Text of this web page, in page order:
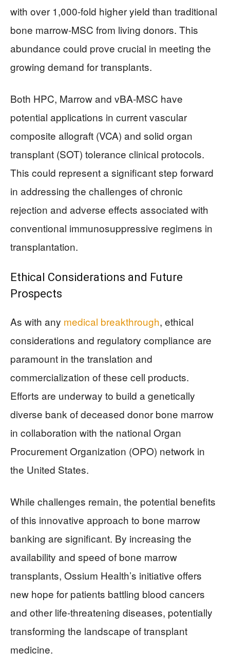
with over 1,000-fold higher yield than traditional
bone marrow-MSC from living donors. This
abundance could prove crucial in meeting the
growing demand for transplants.
Both HPC, Marrow and vBA-MSC have
potential applications in current vascular
composite allograft (VCA) and solid organ
transplant (SOT) tolerance clinical protocols.
This could represent a significant step forward
in addressing the challenges of chronic
rejection and adverse effects associated with
conventional immunosuppressive regimens in
transplantation.
Ethical Considerations and Future
Prospects
As with any medical breakthrough, ethical
considerations and regulatory compliance are
paramount in the translation and
commercialization of these cell products.
Efforts are underway to build a genetically
diverse bank of deceased donor bone marrow
in collaboration with the national Organ
Procurement Organization (OPO) network in
the United States.
While challenges remain, the potential benefits
of this innovative approach to bone marrow
banking are significant. By increasing the
availability and speed of bone marrow
transplants, Ossium Health’s initiative offers
new hope for patients battling blood cancers
and other life-threatening diseases, potentially
transforming the landscape of transplant
medicine.